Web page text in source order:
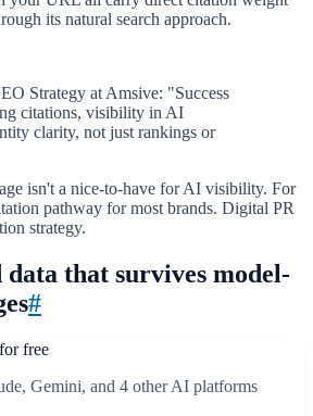
its natural search approach.
Strategy at Amsive: "Success
citations, visibility in AI
clarity, not just rankings or
isn't a nice-to-have for AI visibility. For
pathway for most brands. Digital PR
strategy.
that survives model-
#
free
Gemini, and 4 other AI platforms